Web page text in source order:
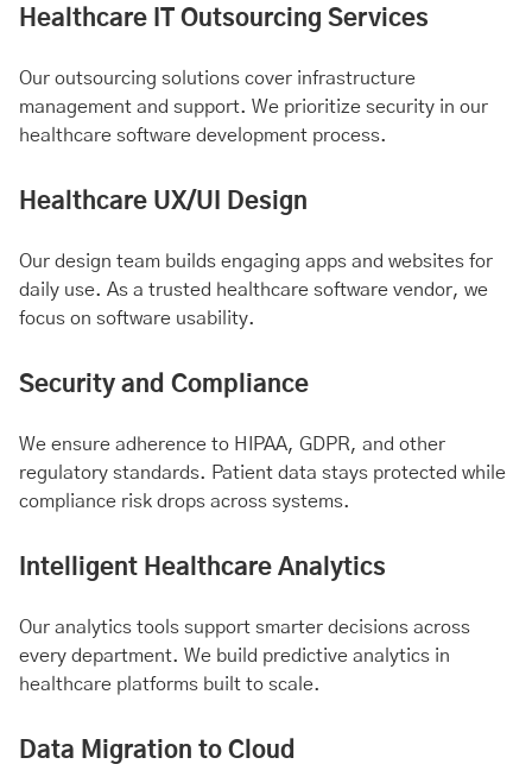
Healthcare IT Outsourcing Services
Our outsourcing solutions cover infrastructure
management and support. We prioritize security in our
healthcare software development process.
Healthcare UX/UI Design
Our design team builds engaging apps and websites for
daily use. As a trusted healthcare software vendor, we
focus on software usability.
Security and Compliance
We ensure adherence to HIPAA, GDPR, and other
regulatory standards. Patient data stays protected while
compliance risk drops across systems.
Intelligent Healthcare Analytics
Our analytics tools support smarter decisions across
every department. We build predictive analytics in
healthcare platforms built to scale.
Data Migration to Cloud